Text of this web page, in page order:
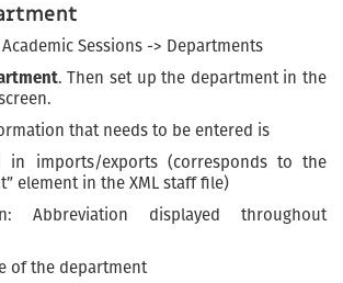
Sessions -> Departments
. Then set up the department in the
that needs to be entered is
in imports/exports (corresponds to the
element in the XML staff file)
Abbreviation displayed throughout
of the department